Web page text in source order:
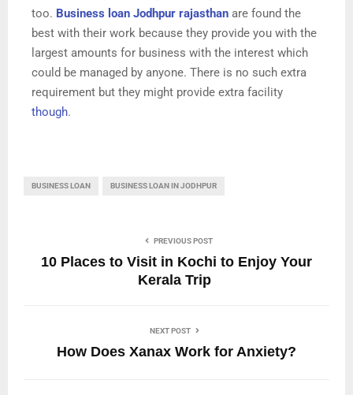
too. Business loan Jodhpur rajasthan are found the
best with their work because they provide you with the
largest amounts for business with the interest which
could be managed by anyone. There is no such extra
requirement but they might provide extra facility
though.
BUSINESS LOAN BUSINESS LOAN IN JODHPUR
PREVIOUS POST
10 Places to Visit in Kochi to Enjoy Your
Kerala Trip
NEXT POST
How Does Xanax Work for Anxiety?